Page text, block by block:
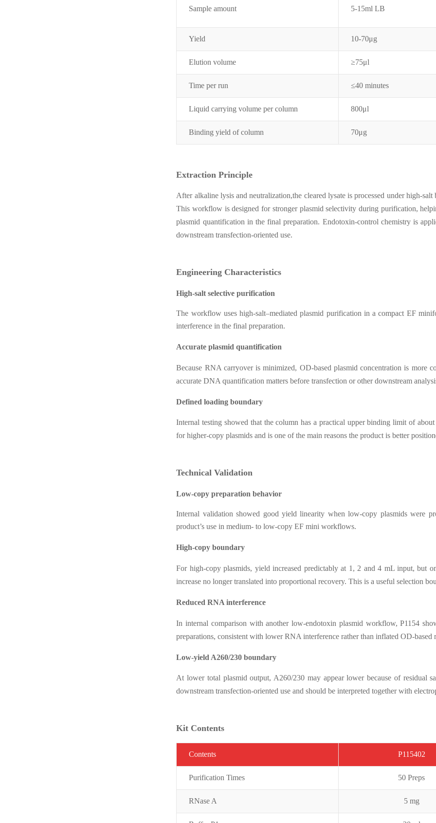
Sample amount 5-15ml LB
Yield 10-70μg
Elution volume ≥75μl
Time per run ≤40 minutes
Liquid carrying volume per column 800μl
Binding yield of column 70μg
Extraction Principle
After alkaline lysis and neutralization,the cleared lysate is processed under high-
This workflow is designed for stronger plasmid selectivity during purification,
plasmid quantification in the final preparation. Endotoxin-control chemistry is
downstream transfection-oriented use.
Engineering Characteristics
High-salt selective purification
The workflow uses high-salt–mediated plasmid purification in a compact EF
interference in the final preparation.
Accurate plasmid quantification
Because RNA carryover is minimized, OD-based plasmid concentration is more
accurate DNA quantification matters before transfection or other downstream
Defined loading boundary
Internal testing showed that the column has a practical upper binding limit of
for higher-copy plasmids and is one of the main reasons the product is better
Technical Validation
Low-copy preparation behavior
Internal validation showed good yield linearity when low-copy plasmids were
product’s use in medium- to low-copy EF mini workflows.
High-copy boundary
For high-copy plasmids, yield increased predictably at 1, 2 and 4 mL input, but
increase no longer translated into proportional recovery. This is a useful selection
Reduced RNA interference
In internal comparison with another low-endotoxin plasmid workflow, P1154
preparations, consistent with lower RNA interference rather than inflated OD-based
Low-yield A260/230 boundary
At lower total plasmid output, A260/230 may appear lower because of residual
downstream transfection-oriented use and should be interpreted together with
Kit Contents
Contents P115402
Purification Times 50 Preps
RNase A 5 mg